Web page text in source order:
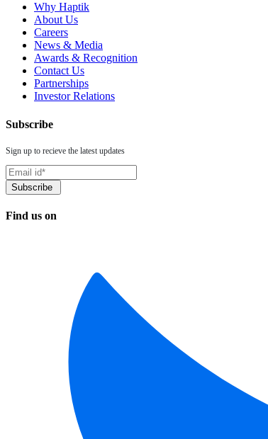
Why Haptik
About Us
Careers
News & Media
Awards & Recognition
Contact Us
Partnerships
Investor Relations
Subscribe
Sign up to recieve the latest updates
Find us on